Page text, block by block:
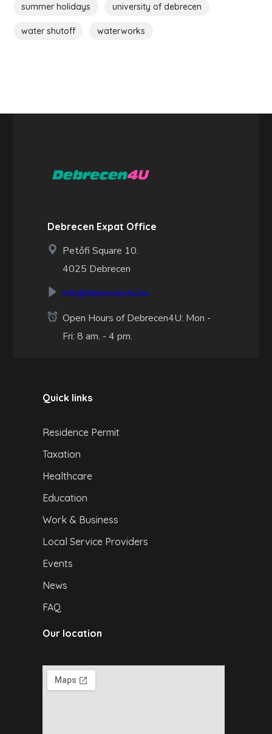
summer holidays university of debrecen
water shutoff waterworks
Debrecen Expat Office
Petőfi Square 10.
4025 Debrecen
info@debrecen4u.hu
Open Hours of Debrecen4U: Mon -
Fri: 8 am. - 4 pm.
Quick links
Residence Permit
Taxation
Healthcare
Education
Work & Business
Local Service Providers
Events
News
FAQ
Our location